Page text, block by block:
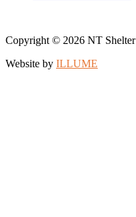
Copyright © 2026 NT Shelter
Website by ILLUME